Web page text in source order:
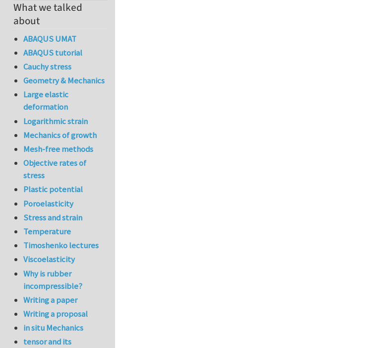
What we talked
about
ABAQUS UMAT
ABAQUS tutorial
Cauchy stress
Geometry & Mechanics
Large elastic
deformation
Logarithmic strain
Mechanics of growth
Mesh-free methods
Objective rates of
stress
Plastic potential
Poroelasticity
Stress and strain
Temperature
Timoshenko lectures
Viscoelasticity
Why is rubber
incompressible?
Writing a paper
Writing a proposal
in situ Mechanics
tensor and its